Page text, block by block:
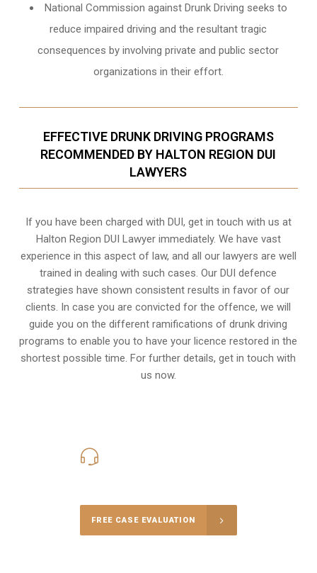
National Commission against Drunk Driving seeks to
reduce impaired driving and the resultant tragic
consequences by involving private and public sector
organizations in their effort.
EFFECTIVE DRUNK DRIVING PROGRAMS
RECOMMENDED BY HALTON REGION DUI
LAWYERS
If you have been charged with DUI, get in touch with us at
Halton Region DUI Lawyer immediately. We have vast
experience in this aspect of law, and all our lawyers are well
trained in dealing with such cases. Our DUI defence
strategies have shown consistent results in favor of our
clients. In case you are convicted for the offence, we will
guide you on the different ramifications of drunk driving
programs to enable you to have your licence restored in the
shortest possible time. For further details, get in touch with
us now.
FREE CASE EVALUATION